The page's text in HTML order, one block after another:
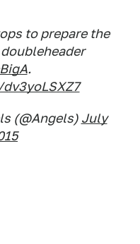
to prepare the
.
(@Angels) July